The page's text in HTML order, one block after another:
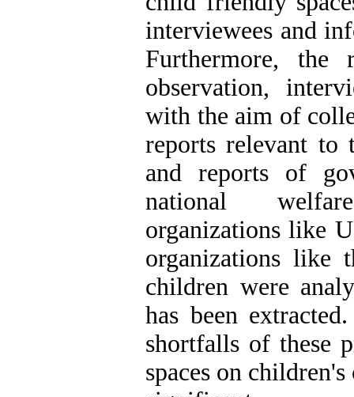
interviewees and
Furthermore, the
observation,
with the aim of
reports relevant to
and reports of
national
organizations like
organizations like
children were
has been
shortfalls of these
spaces on